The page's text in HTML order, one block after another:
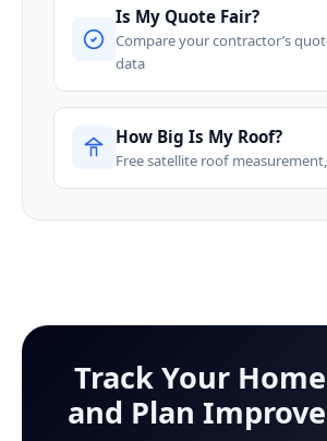
Is My Quote Fair?
Compare your contractor’s
data
How Big Is My Roof?
Free satellite roof
Track Your
and Plan